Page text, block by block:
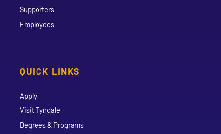
Supporters
Employees
QUICK LINKS
Apply
Visit Tyndale
Degrees & Programs